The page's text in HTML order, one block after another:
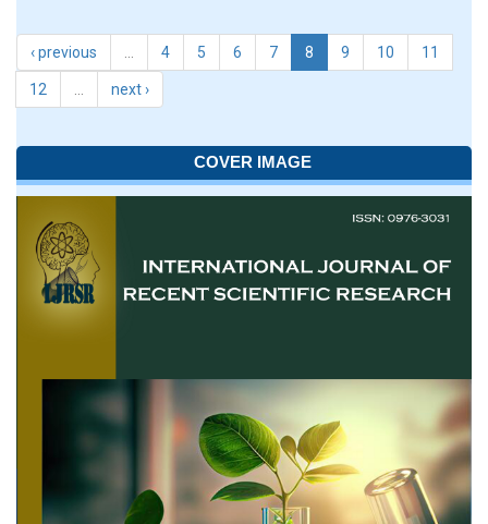
‹ previous 4 5 6 7 8 9 10 11
12 next ›
COVER IMAGE